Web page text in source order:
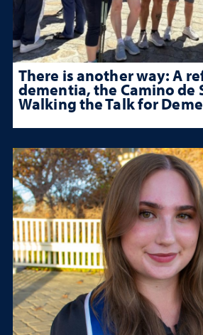
There is another way: A
dementia, the Camino de
Walking the Talk for